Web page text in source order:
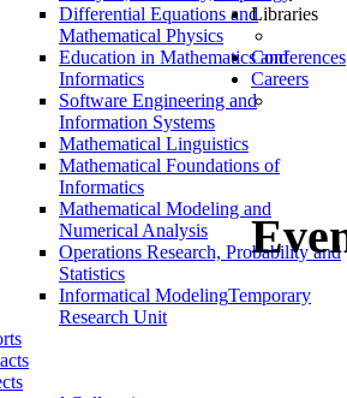
Differential Equations and
Mathematical Physics
Education in Mathematics and
Informatics
Software Engineering and
Information Systems
Mathematical Linguistics
Mathematical Foundations of
Informatics
Mathematical Modeling and
Numerical Analysis
Operations Research, Probability and
Statistics
Informatical ModelingTemporary
Research Unit
Libraries
Conferences
Careers